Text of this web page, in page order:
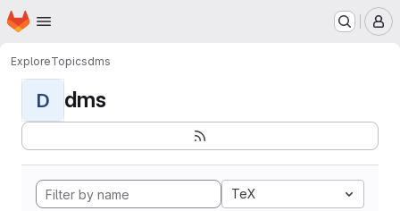
Skip to main content
Homepage
ExploreTopicsdms
D dms
TeX